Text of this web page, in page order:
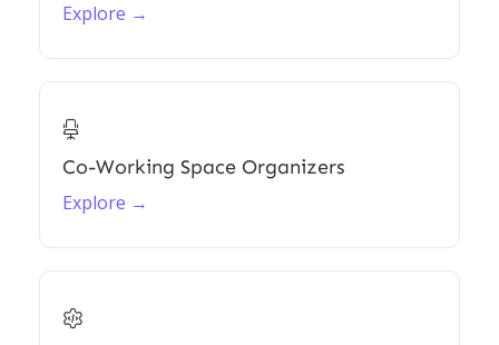
Explore →

Co-Working Space Organizers
Explore →
